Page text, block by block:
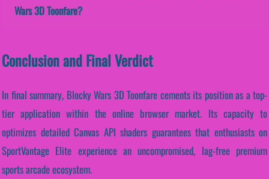
Wars 3D Toonfare?
Conclusion and Final Verdict
In final summary, Blocky Wars 3D Toonfare cements its position as a top-
tier application within the online browser market. Its capacity to
optimizes detailed Canvas API shaders guarantees that enthusiasts on
SportVantage Elite experience an uncompromised, lag-free premium
sports arcade ecosystem.